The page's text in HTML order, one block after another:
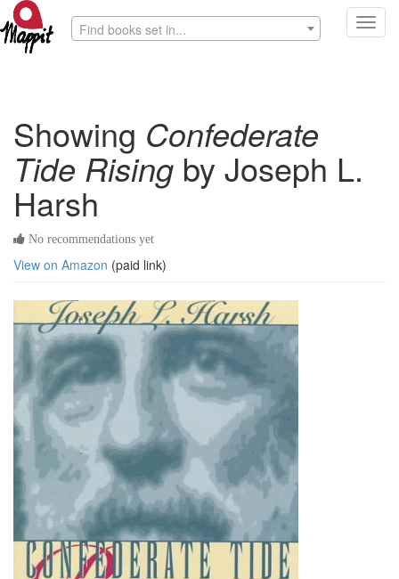
Find books set in...
Showing Confederate
Tide Rising by Joseph L.
Harsh
No recommendations yet
View on Amazon (paid link)